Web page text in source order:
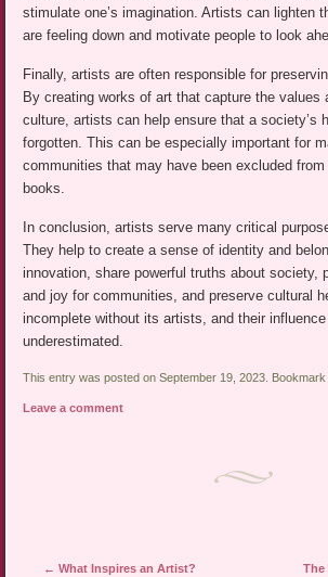
stimulate one’s imagination. Artists can lighten
are feeling down and motivate people to look
Finally, artists are often responsible for
By creating works of art that capture the values
culture, artists can help ensure that a society’s
forgotten. This can be especially important for
communities that may have been excluded
books.
In conclusion, artists serve many critical
They help to create a sense of identity and
innovation, share powerful truths about society,
and joy for communities, and preserve cultural
incomplete without its artists, and their
underestimated.
This entry was posted on September 19, 2023.
Leave a comment
Post navigation
← What Inspires an Artist?
The